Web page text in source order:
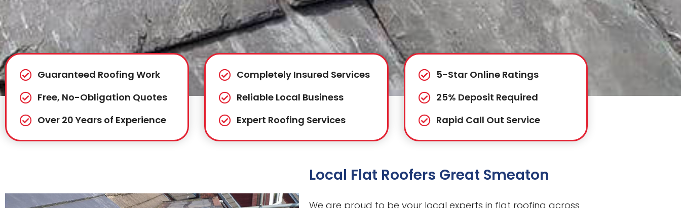
Guaranteed Roofing Work
Free, No-Obligation Quotes
Over 20 Years of Experience
Completely Insured Services
Reliable Local Business
Expert Roofing Services
5-Star Online Ratings
25% Deposit Required
Rapid Call Out Service
Local Flat Roofers Great Smeaton
We are proud to be your local experts in flat roofing across